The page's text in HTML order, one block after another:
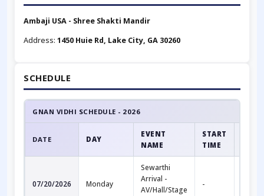
Ambaji USA - Shree Shakti Mandir
Address: 1450 Huie Rd, Lake City, GA 30260
SCHEDULE
GNAN VIDHI SCHEDULE - 2026
DATE DAY
EVENT
NAME
START
TIME
07/20/2026 Monday
Sewarthi
Arrival -
AV/Hall/Stage
-